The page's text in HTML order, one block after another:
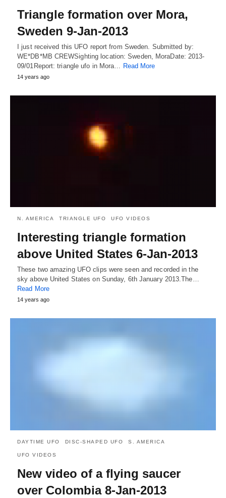
Triangle formation over Mora,
Sweden 9-Jan-2013
I just received this UFO report from Sweden. Submitted by:
WE*DB*MB CREWSighting location: Sweden, MoraDate: 2013-
09/01Report: triangle ufo in Mora…
Read More
14 years ago
N. AMERICA TRIANGLE UFO UFO VIDEOS
Interesting triangle formation
above United States 6-Jan-2013
These two amazing UFO clips were seen and recorded in the
sky above United States on Sunday, 6th January 2013.The…
Read More
14 years ago
DAYTIME UFO DISC-SHAPED UFO S. AMERICA
UFO VIDEOS
New video of a flying saucer
over Colombia 8-Jan-2013